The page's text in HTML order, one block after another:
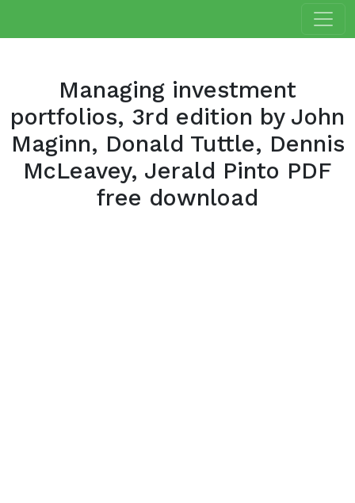
Managing investment
portfolios, 3rd edition by John
Maginn, Donald Tuttle, Dennis
McLeavey, Jerald Pinto PDF
free download